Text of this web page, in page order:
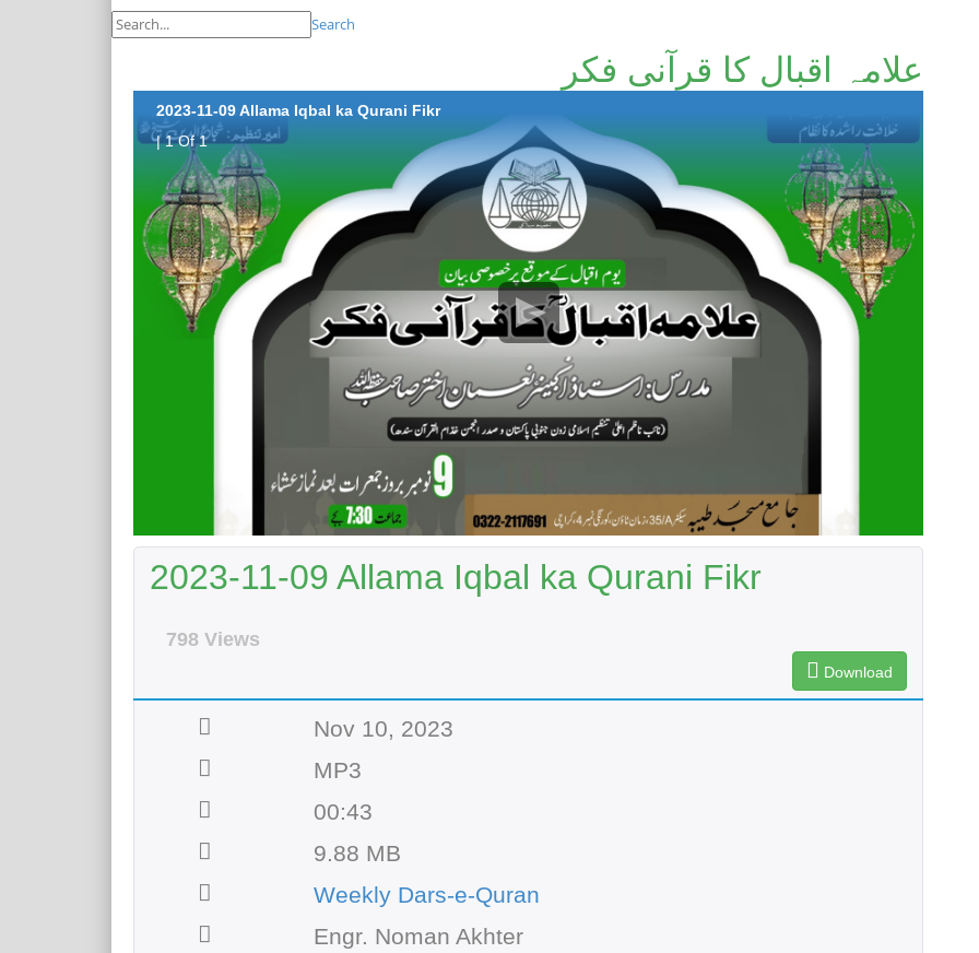
Search
علامہ اقبال کا قرآنی فکر
2023-11-09 Allama Iqbal ka Qurani Fikr
| 1 Of 1
2023-11-09 Allama Iqbal ka Qurani Fikr
798 Views
Download
Nov 10, 2023
MP3
00:43
9.88 MB
Weekly Dars-e-Quran
Engr. Noman Akhter